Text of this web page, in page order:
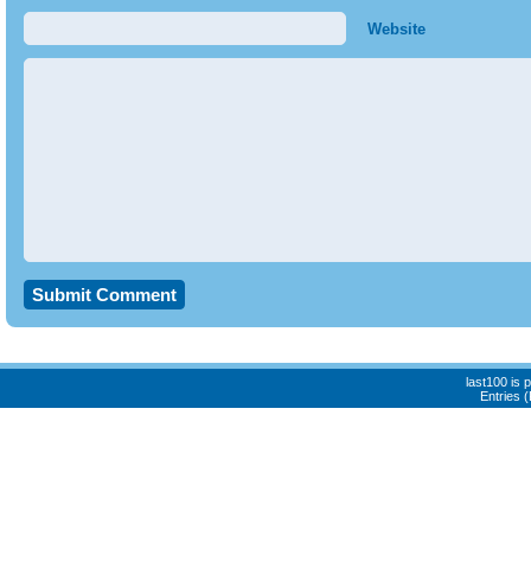
Website
last100 is
Entries